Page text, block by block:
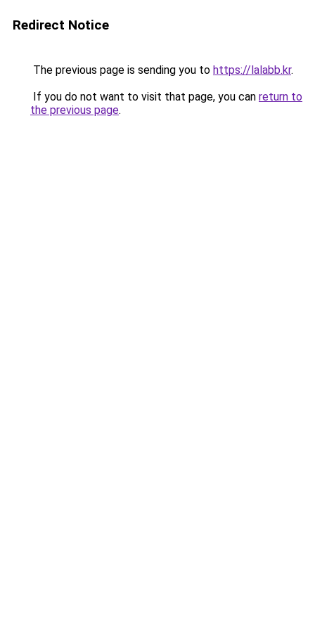
Redirect Notice
The previous page is sending you to https://lalabb.kr.
If you do not want to visit that page, you can return to
the previous page.